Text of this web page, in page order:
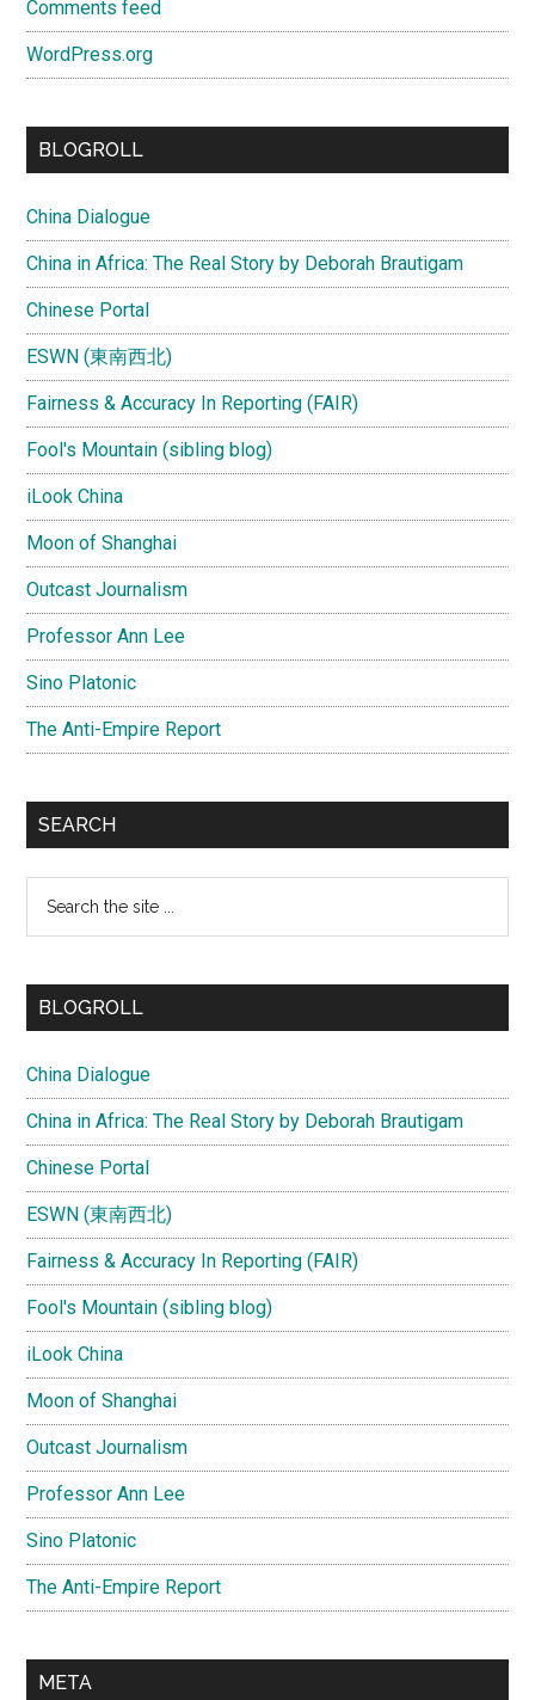
Comments feed
WordPress.org
BLOGROLL
China Dialogue
China in Africa: The Real Story by Deborah Brautigam
Chinese Portal
ESWN (東南西北)
Fairness & Accuracy In Reporting (FAIR)
Fool's Mountain (sibling blog)
iLook China
Moon of Shanghai
Outcast Journalism
Professor Ann Lee
Sino Platonic
The Anti-Empire Report
SEARCH
...
BLOGROLL
China Dialogue
China in Africa: The Real Story by Deborah Brautigam
Chinese Portal
ESWN (東南西北)
Fairness & Accuracy In Reporting (FAIR)
Fool's Mountain (sibling blog)
iLook China
Moon of Shanghai
Outcast Journalism
Professor Ann Lee
Sino Platonic
The Anti-Empire Report
META